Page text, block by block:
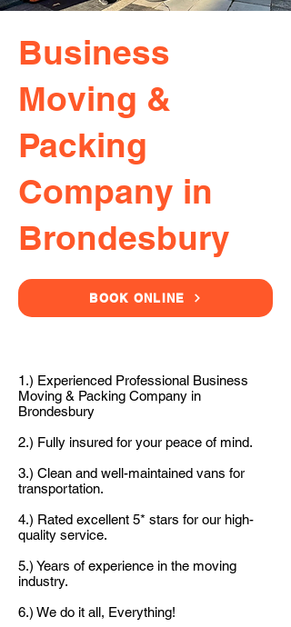
Business
Moving &
Packing
Company in
Brondesbury
BOOK ONLINE
1.) Experienced Professional Business
Moving & Packing Company in
Brondesbury
2.) Fully insured for your peace of mind.
3.) Clean and well-maintained vans for
transportation.
4.) Rated excellent 5* stars for our high-
quality service.
5.) Years of experience in the moving
industry.
6.) We do it all, Everything!